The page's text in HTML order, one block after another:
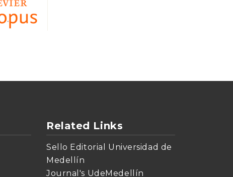
Related Links
Sello Editorial Universidad de
Medellín
Journal's UdeMedellín